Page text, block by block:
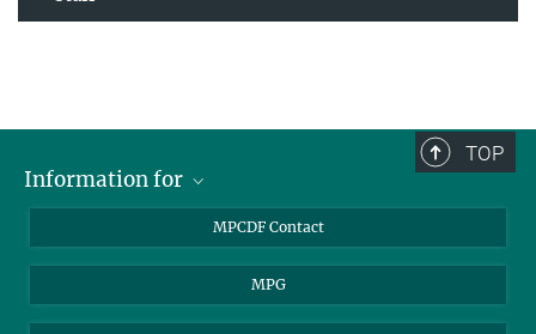
TOP
Information for
Garching Campus Users
MPCDF Staff
MPCDF Contact
MPG